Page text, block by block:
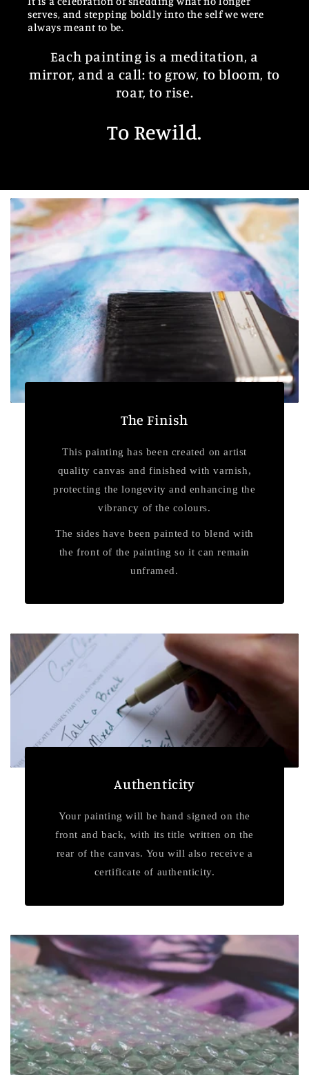
serves, and stepping boldly into the self we were
always meant to be.
Each painting is a meditation, a
mirror, and a call: to grow, to bloom, to
roar, to rise.
To Rewild.
The Finish
This painting has been created on artist
quality canvas and finished with varnish,
protecting the longevity and enhancing the
vibrancy of the colours.
The sides have been painted to blend with
the front of the painting so it can remain
unframed.
Authenticity
Your painting will be hand signed on the
front and back, with its title written on the
rear of the canvas. You will also receive a
certificate of authenticity.